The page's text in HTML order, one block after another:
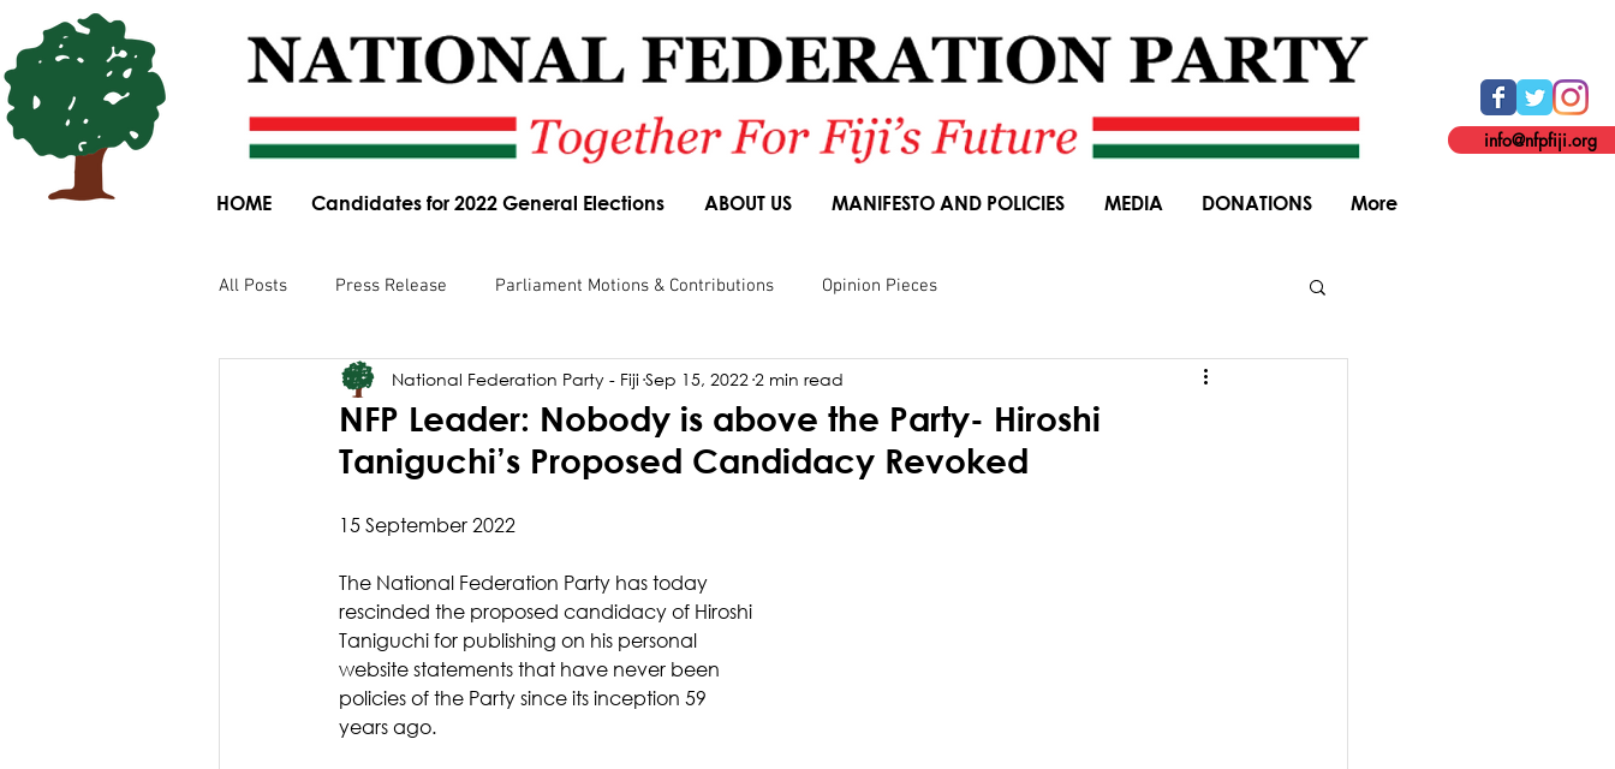
HOME Candidates for 2022 General Elections ABOUT US MANIFESTO AND POLICIES MEDIA DONATIONS More
info@nfpfiji.org
All Posts Press Release Parliament Motions & Contributions Opinion Pieces
Parliamentary Committee Submissions Speeches Budget Responses General Elections
News Article
NFP Leader: Nobody is above the Party- Hiroshi
Taniguchi’s Proposed Candidacy Revoked
National Federation Party - Fiji Sep 15, 2022 2 min read
15 September 2022
The National Federation Party has today
rescinded the proposed candidacy of Hiroshi
Taniguchi for publishing on his personal
website statements that have never been
policies of the Party since its inception 59
years ago.